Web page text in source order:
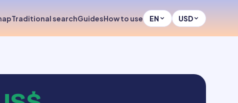
Traditional searchGuidesHow to use EN USD